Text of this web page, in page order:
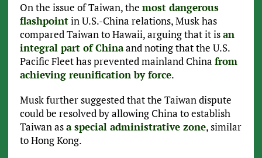
On the issue of Taiwan, the most dangerous
flashpointin U.S.-China relations, Musk has
compared Taiwan to Hawaii, arguing that it isan
integral part of Chinaand noting that the U.S.
Pacific Fleet has prevented mainland China from
achieving reunification by force.
Musk further suggested that the Taiwan dispute
could be resolved by allowing China to establish
Taiwan asa special administrative zone, similar
to Hong Kong.